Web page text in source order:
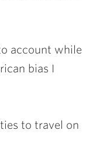
account while
bias I
to travel on